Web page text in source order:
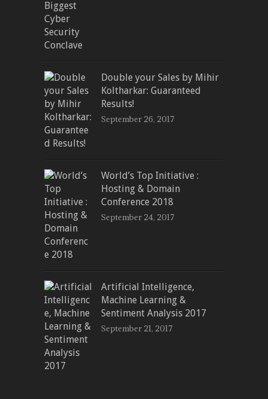
Double your Sales by Mihir
Koltharkar: Guaranteed
Results!
September 26, 2017
World’s Top Initiative :
Hosting & Domain
Conference 2018
September 24, 2017
Artificial Intelligence,
Machine Learning &
Sentiment Analysis 2017
September 21, 2017